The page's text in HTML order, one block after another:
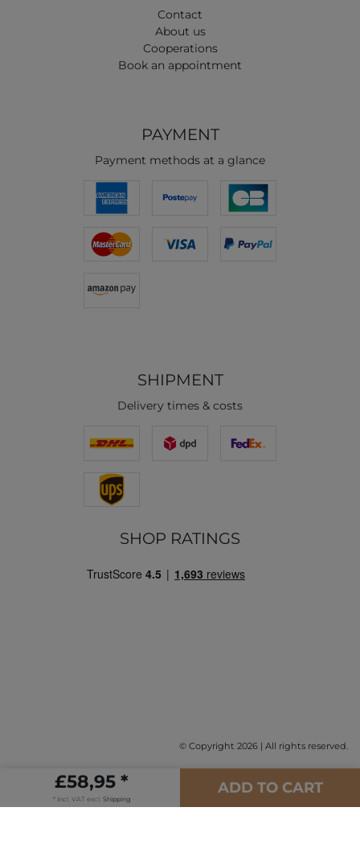
£58,95 *
* Incl. VAT excl. Shipping
ADD TO CART
Contact
About us
Cooperations
Book an appointment
PAYMENT
Payment methods at a glance
SHIPMENT
Delivery times & costs
SHOP RATINGS
© Copyright 2026 | All rights reserved.